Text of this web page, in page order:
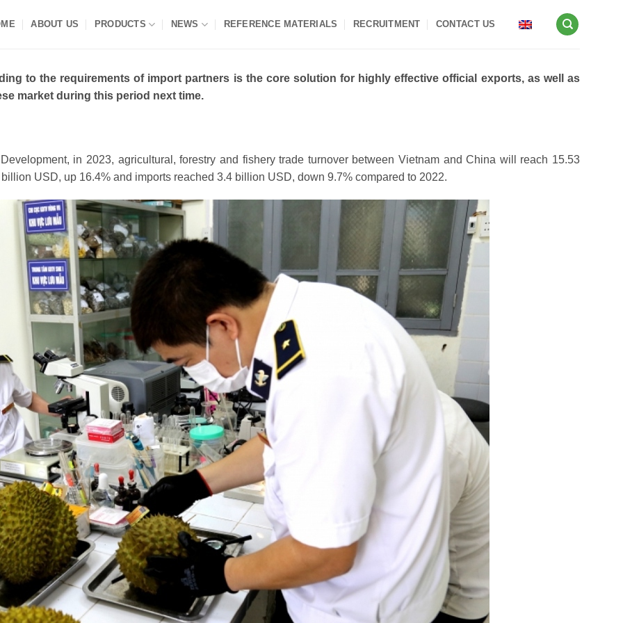
ABOUT US PRODUCTS NEWS REFERENCE MATERIALS RECRUITMENT CONTACT US
to the requirements of import partners is the core solution for highly effective official exports, as well as
market during this period next time.
in 2023, agricultural, forestry and fishery trade turnover between Vietnam and China will reach 15.53
USD, up 16.4% and imports reached 3.4 billion USD, down 9.7% compared to 2022.